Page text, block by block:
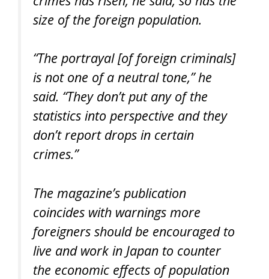
size of the foreign population.
“The portrayal [of foreign criminals]
is not one of a neutral tone,” he
said. “They don’t put any of the
statistics into perspective and they
don’t report drops in certain
crimes.”
The magazine’s publication
coincides with warnings more
foreigners should be encouraged to
live and work in Japan to counter
the economic effects of population